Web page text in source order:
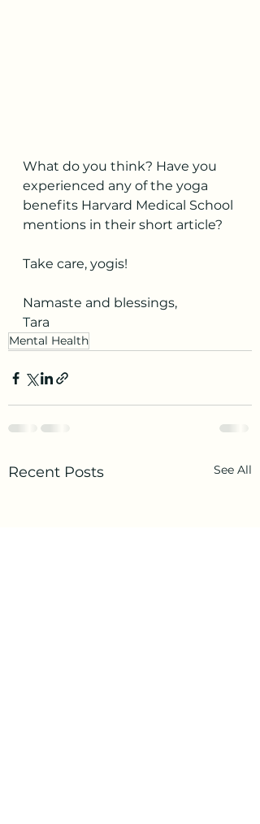
What do you think? Have you
experienced any of the yoga
benefits Harvard Medical School
mentions in their short article?
Take care, yogis!
Namaste and blessings,
Tara
Mental Health
Recent Posts See All